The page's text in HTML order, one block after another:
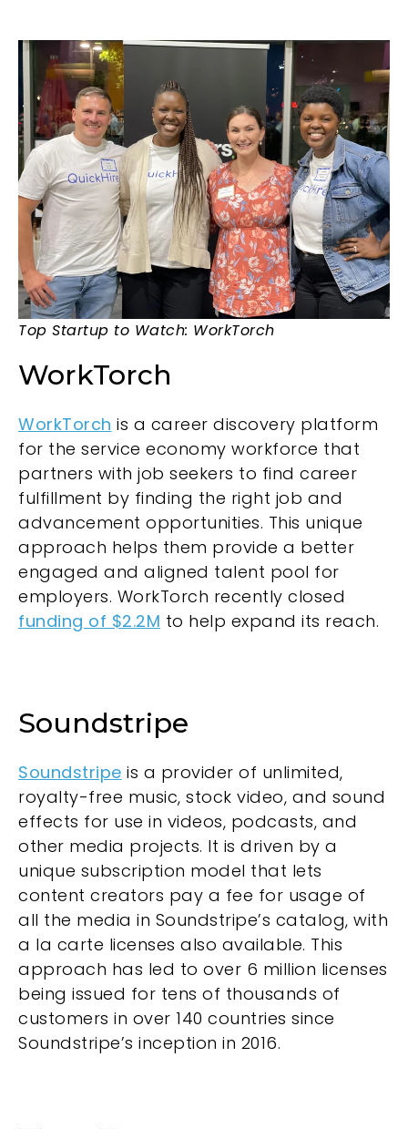
Top Startup to Watch: WorkTorch
WorkTorch
WorkTorch is a career discovery platform
for the service economy workforce that
partners with job seekers to find career
fulfillment by finding the right job and
advancement opportunities. This unique
approach helps them provide a better
engaged and aligned talent pool for
employers. WorkTorch recently closed
funding of $2.2M to help expand its reach.
Soundstripe
Soundstripe is a provider of unlimited,
royalty-free music, stock video, and sound
effects for use in videos, podcasts, and
other media projects. It is driven by a
unique subscription model that lets
content creators pay a fee for usage of
all the media in Soundstripe’s catalog, with
a la carte licenses also available. This
approach has led to over 6 million licenses
being issued for tens of thousands of
customers in over 140 countries since
Soundstripe’s inception in 2016.